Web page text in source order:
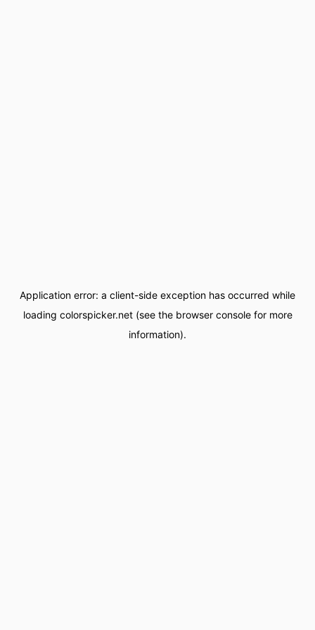
Application error: a client-side exception has occurred while
loading colorspicker.net(see the browser consolefor more
information).